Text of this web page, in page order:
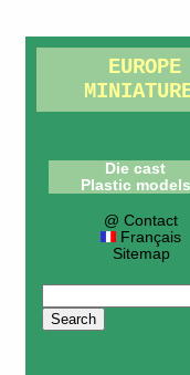
EUROPE
Die cast
Plastic models
@ Contact
Français
Sitemap